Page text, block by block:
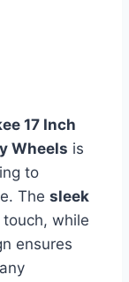
17 Inch
Wheels is
to
The sleek
while
ensures